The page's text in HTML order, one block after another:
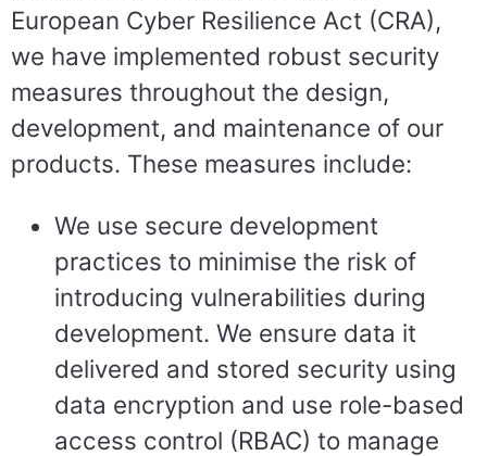
European Cyber Resilience Act (CRA),
we have implemented robust security
measures throughout the design,
development, and maintenance of our
products. These measures include:
We use secure development
practices to minimise the risk of
introducing vulnerabilities during
development. We ensure data it
delivered and stored security using
data encryption and use role-based
access control (RBAC) to manage